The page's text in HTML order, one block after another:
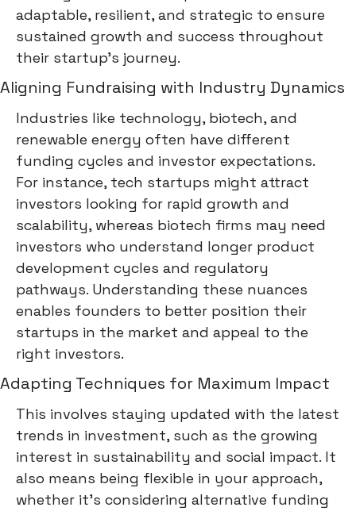
adaptable, resilient, and strategic to ensure
sustained growth and success throughout
their startup's journey.
Aligning Fundraising with Industry Dynamics
Industries like technology, biotech, and
renewable energy often have different
funding cycles and investor expectations.
For instance, tech startups might attract
investors looking for rapid growth and
scalability, whereas biotech firms may need
investors who understand longer product
development cycles and regulatory
pathways. Understanding these nuances
enables founders to better position their
startups in the market and appeal to the
right investors.
Adapting Techniques for Maximum Impact
This involves staying updated with the latest
trends in investment, such as the growing
interest in sustainability and social impact. It
also means being flexible in your approach,
whether it's considering alternative funding